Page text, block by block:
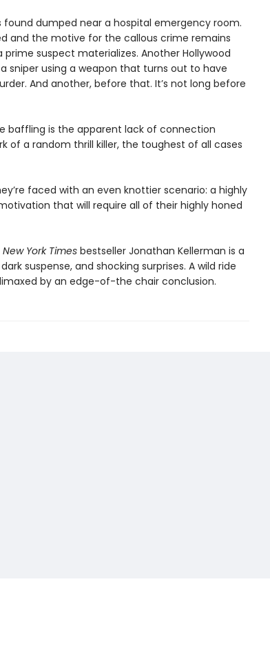
found dumped near a hospital emergency room.
and the motive for the callous crime remains
suspect materializes. Another Hollywood
sniper using a weapon that turns out to have
And another, before that. It’s not long before
baffling is the apparent lack of connection
of a random thrill killer, the toughest of all cases
faced with an even knottier scenario: a highly
that will require all of their highly honed
New York Timesbestseller Jonathan Kellerman is a
suspense, and shocking surprises. A wild ride
by an edge-of-the chair conclusion.